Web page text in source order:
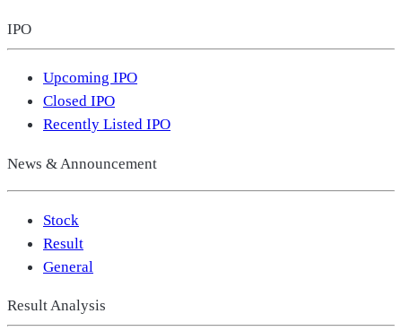
IPO
Upcoming IPO
Closed IPO
Recently Listed IPO
News & Announcement
Stock
Result
General
Result Analysis